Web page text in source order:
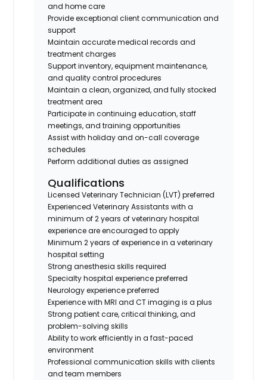
and home care
Provide exceptional client communication and
support
Maintain accurate medical records and
treatment charges
Support inventory, equipment maintenance,
and quality control procedures
Maintain a clean, organized, and fully stocked
treatment area
Participate in continuing education, staff
meetings, and training opportunities
Assist with holiday and on-call coverage
schedules
Perform additional duties as assigned
Qualifications
Licensed Veterinary Technician (LVT) preferred
Experienced Veterinary Assistants with a
minimum of 2 years of veterinary hospital
experience are encouraged to apply
Minimum 2 years of experience in a veterinary
hospital setting
Strong anesthesia skills required
Specialty hospital experience preferred
Neurology experience preferred
Experience with MRI and CT imaging is a plus
Strong patient care, critical thinking, and
problem-solving skills
Ability to work efficiently in a fast-paced
environment
Professional communication skills with clients
and team members